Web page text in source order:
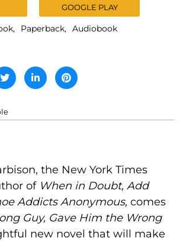
GOOGLE PLAY
Paperback Audiobook
the New York Times
of When in Doubt, Add
Addicts Anonymous, comes
Guy, Gave Him the Wrong
new novel that will make